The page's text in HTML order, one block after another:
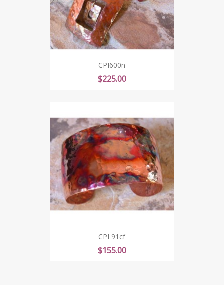
CPI600n
Price
$225.00
CPI 91cf
Price
$155.00